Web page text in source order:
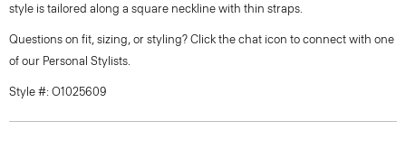
style is tailored along a square neckline with thin straps.
Questions on fit, sizing, or styling? Click the chat icon to connect with one
of our Personal Stylists.
Style #: O1025609